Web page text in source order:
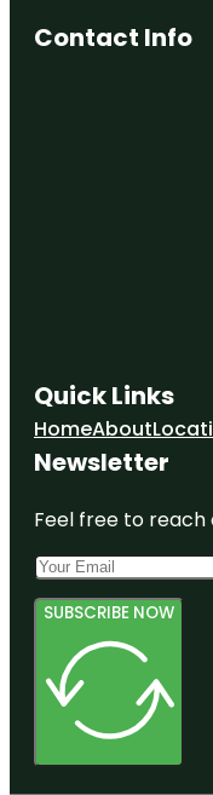
Contact Info
Quick Links
HomeAbout
Newsletter
Feel free to reach
SUBSCRIBE NOW